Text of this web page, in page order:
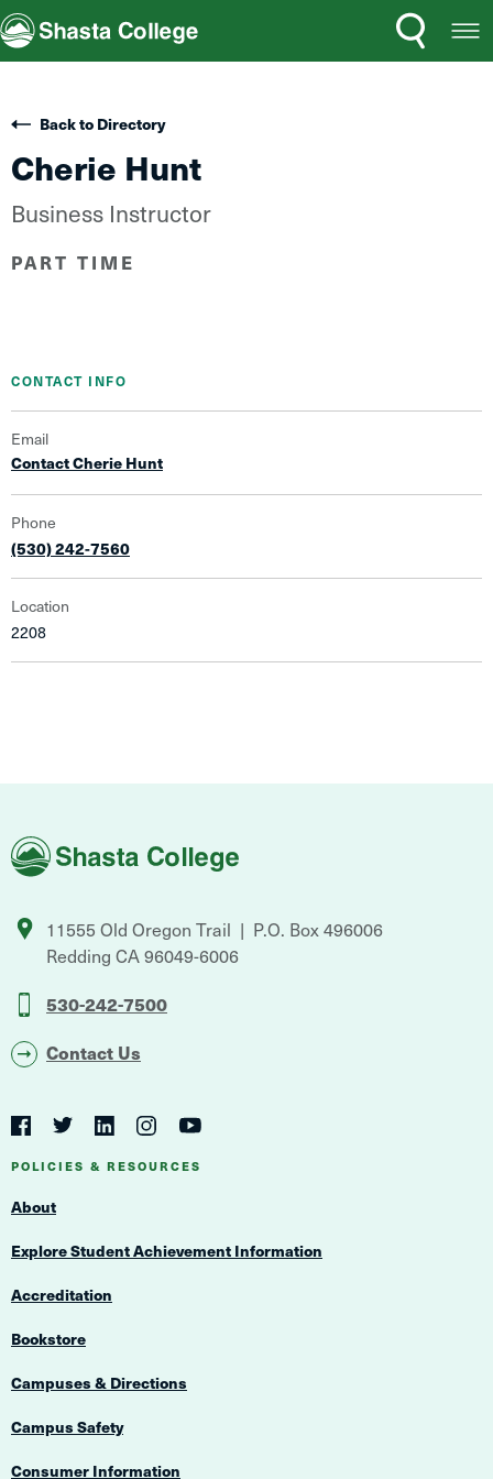
Shasta College Menu
Search
Back to Directory
Cherie Hunt
Business Instructor
PART TIME
CONTACT INFO
Email
Contact Cherie Hunt
Phone
(530) 242-7560
Location
2208
Shasta
College
11555 Old Oregon Trail
P.O. Box 496006
Redding CA96049-6006
530-242-7500
Contact Us
Social
Navigation
Navigation
FacebookTwitterLinkedInInstagram
POLICIES & RESOURCES
About
Explore Student Achievement Information
Accreditation
Bookstore
Campuses & Directions
Campus Safety
Consumer Information